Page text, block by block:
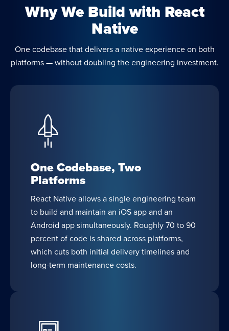
Why We Build with React
Native
One codebase that delivers a native experience on both
platforms — without doubling the engineering investment.
One Codebase, Two
Platforms
React Native allows a single engineering team
to build and maintain an iOS app and an
Android app simultaneously. Roughly 70 to 90
percent of code is shared across platforms,
which cuts both initial delivery timelines and
long-term maintenance costs.